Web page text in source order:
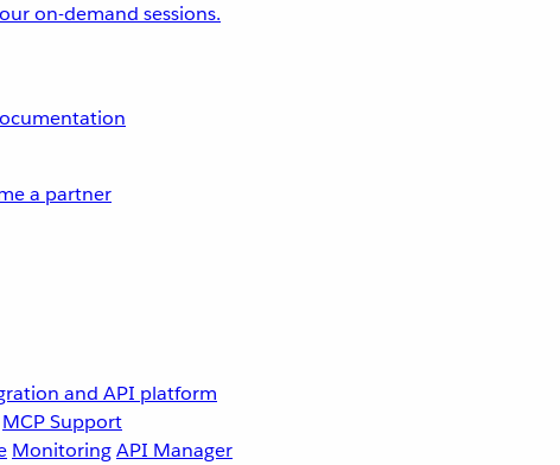
on-demand sessions.
a partner
and API platform
MCP Support
MonitoringAPI Manager